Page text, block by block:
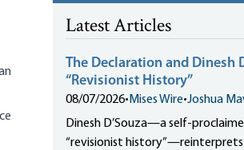
Latest Articles
The Declaration and Dinesh
“Revisionist History”
08/07/2026• Mises Wire•Joshua
Dinesh D’Souza—a self-
“revisionist